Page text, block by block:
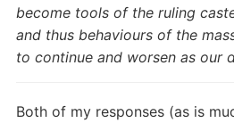
become tools of the ruling
and thus behaviours of the
to continue and worsen as our
Both of my responses (as is